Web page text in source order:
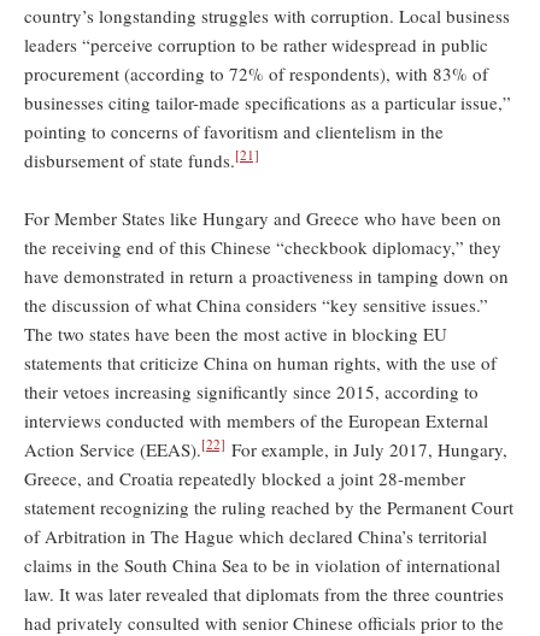
country’s longstanding struggles with corruption. Local business
leaders “perceive corruption to be rather widespread in public
procurement (according to 72% of respondents), with 83% of
businesses citing tailor-made specifications as a particular issue,”
pointing to concerns of favoritism and clientelism in the
disbursement of state funds.[21]
For Member States like Hungary and Greece who have been on
the receiving end of this Chinese “checkbook diplomacy,” they
have demonstrated in return a proactiveness in tamping down on
the discussion of what China considers “key sensitive issues.”
The two states have been the most active in blocking EU
statements that criticize China on human rights, with the use of
their vetoes increasing significantly since 2015, according to
interviews conducted with members of the European External
Action Service (EEAS).[22] For example, in July 2017, Hungary,
Greece, and Croatia repeatedly blocked a joint 28-member
statement recognizing the ruling reached by the Permanent Court
of Arbitration in The Hague which declared China’s territorial
claims in the South China Sea to be in violation of international
law. It was later revealed that diplomats from the three countries
had privately consulted with senior Chinese officials prior to the